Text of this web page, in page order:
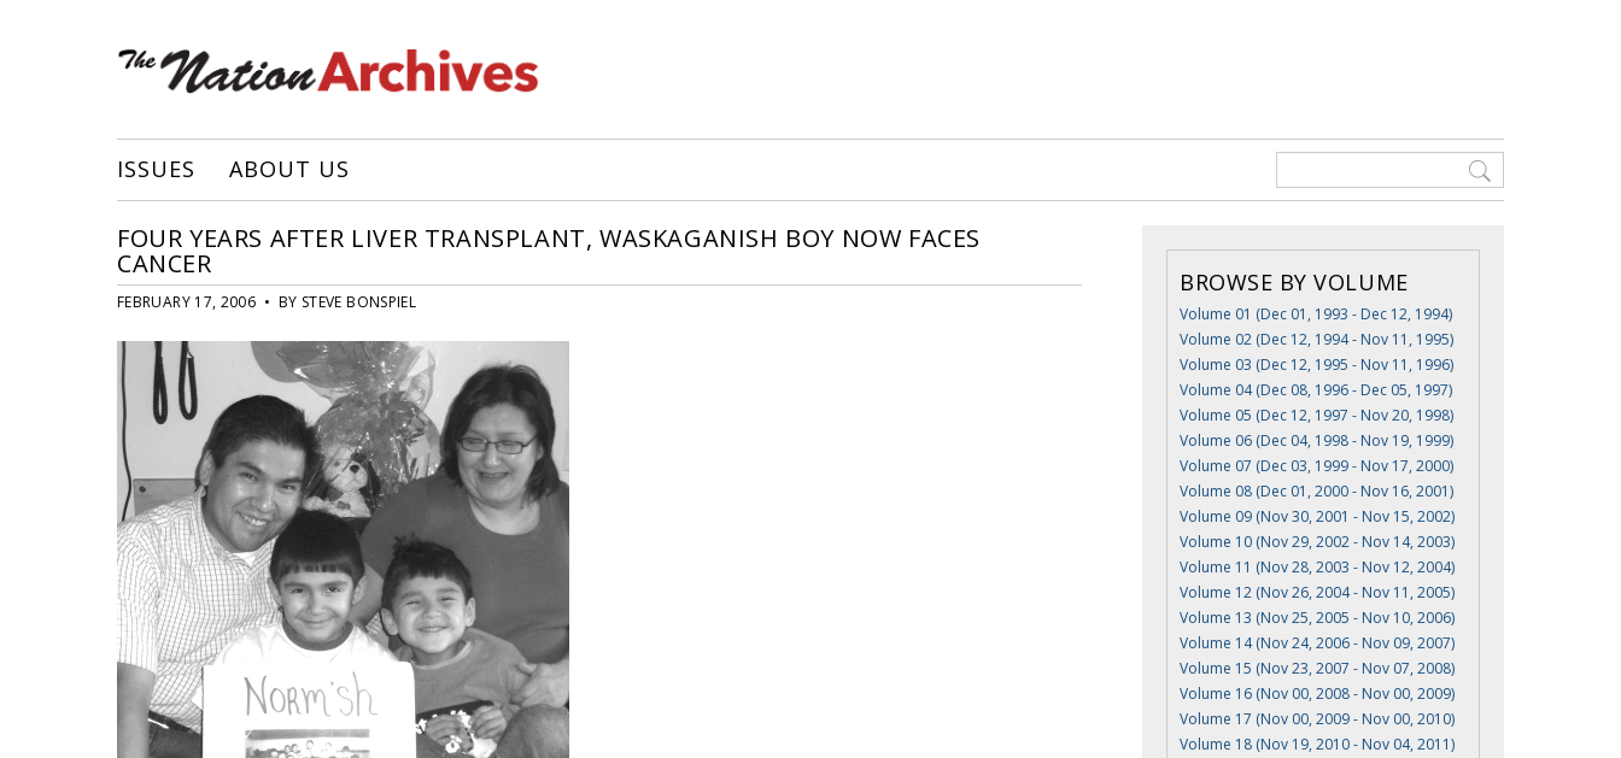
ISSUES ABOUT US
FOUR YEARS AFTER LIVER TRANSPLANT, WASKAGANISH BOY NOW FACES
CANCER
FEBRUARY 17, 2006 • BY STEVE BONSPIEL
BROWSE BY VOLUME
Volume 01 (Dec 01, 1993 - Dec 12, 1994)
Volume 02 (Dec 12, 1994 - Nov 11, 1995)
Volume 03 (Dec 12, 1995 - Nov 11, 1996)
Volume 04 (Dec 08, 1996 - Dec 05, 1997)
Volume 05 (Dec 12, 1997 - Nov 20, 1998)
Volume 06 (Dec 04, 1998 - Nov 19, 1999)
Volume 07 (Dec 03, 1999 - Nov 17, 2000)
Volume 08 (Dec 01, 2000 - Nov 16, 2001)
Volume 09 (Nov 30, 2001 - Nov 15, 2002)
Volume 10 (Nov 29, 2002 - Nov 14, 2003)
Volume 11 (Nov 28, 2003 - Nov 12, 2004)
Volume 12 (Nov 26, 2004 - Nov 11, 2005)
Volume 13 (Nov 25, 2005 - Nov 10, 2006)
Volume 14 (Nov 24, 2006 - Nov 09, 2007)
Volume 15 (Nov 23, 2007 - Nov 07, 2008)
Volume 16 (Nov 00, 2008 - Nov 00, 2009)
Volume 17 (Nov 00, 2009 - Nov 00, 2010)
Volume 18 (Nov 19, 2010 - Nov 04, 2011)